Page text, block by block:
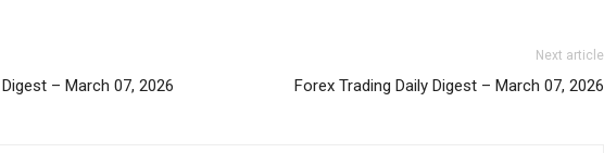
– March 07, 2026
Next article
Forex Trading Daily Digest – March 07, 2026